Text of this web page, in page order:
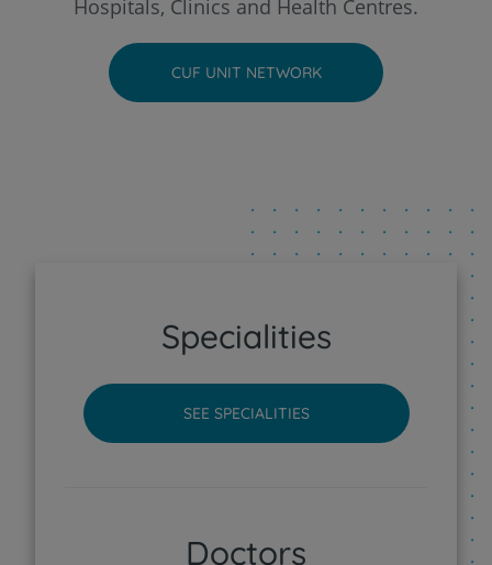
CUF Faro Hospital
CUF Funchal Clinic
CUF Leiria Hospital
CUF Porto Hospital
CUF Sintra Hospital
Hospitals, Clinics and Health Centres.
CUF UNIT NETWORK
Specialities
SEE SPECIALITIES
Doctors